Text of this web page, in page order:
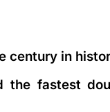
century in
the fastest